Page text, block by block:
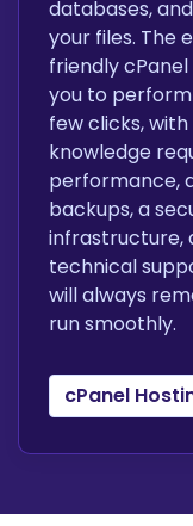
databases,
your files. The
friendly
you to
few clicks,
knowledge
performance,
backups, a
infrastructure,
technical
will always
run smoothly.
cPanel